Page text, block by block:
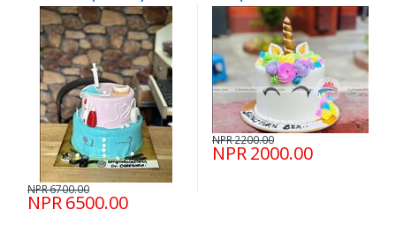
NPR 6500.00
NPR 6700.00
NPR 2000.00
NPR 2200.00